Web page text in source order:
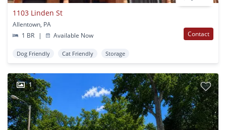
1103 Linden St
Allentown, PA
1 BR
| Available Now Contact
Dog Friendly Cat Friendly Storage
1